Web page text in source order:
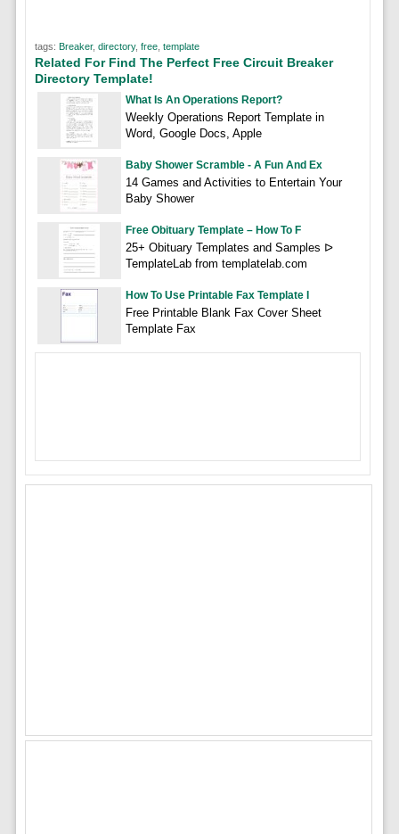
tags: Breaker, directory, free, template
Related For Find The Perfect Free Circuit Breaker
Directory Template!
What Is An Operations Report?
Weekly Operations Report Template in
Word, Google Docs, Apple
Baby Shower Scramble - A Fun And Ex
14 Games and Activities to Entertain Your
Baby Shower
Free Obituary Template – How To F
25+ Obituary Templates and Samples ᐅ
TemplateLab from templatelab.com
How To Use Printable Fax Template I
Free Printable Blank Fax Cover Sheet
Template Fax